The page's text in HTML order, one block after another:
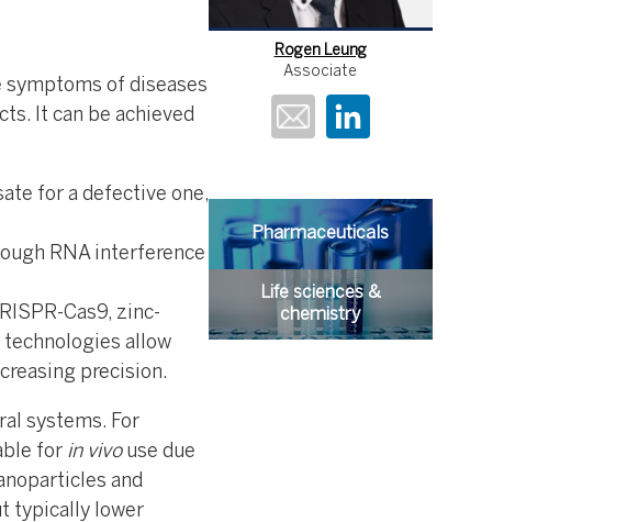
symptoms of diseases
It can be achieved
for a defective one,
RNA interference
Cas9, zinc-
technologies allow
precision.
systems. For
for in vivouse due
and
typically lower
Rogen Leung
Associate
Pharmaceuticals
Life sciences &
chemistry